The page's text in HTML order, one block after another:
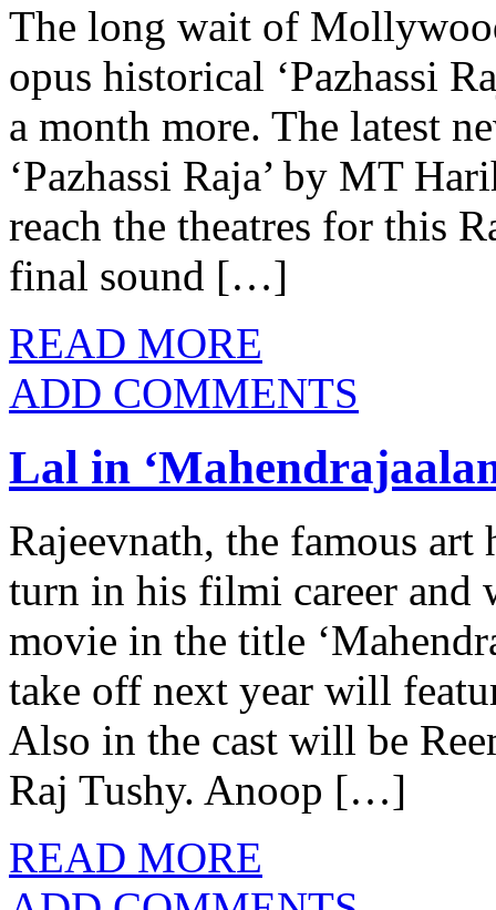
The long wait of
opus historical ‘Pazhassi
a month more. The latest
‘Pazhassi Raja’ by MT
reach the theatres for this
final sound […]
READ MORE
ADD COMMENTS
Lal in
Rajeevnath, the famous
turn in his filmi career and
movie in the title
take off next year will
Also in the cast will be
Raj Tushy. Anoop […]
READ MORE